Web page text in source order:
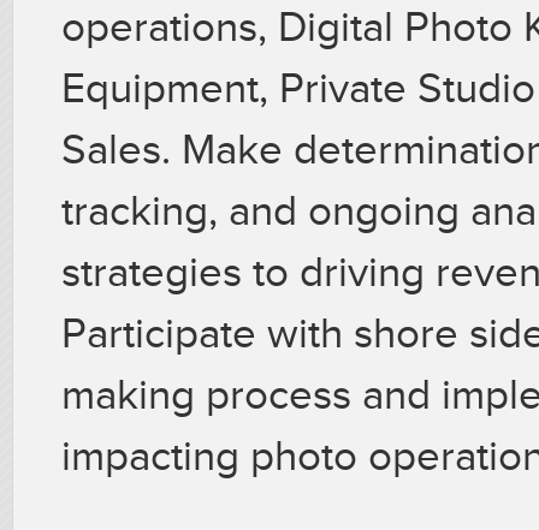
operations, Digital Photo
Equipment, Private
Sales. Make
tracking, and ongoing
strategies to driving
Participate with shore
making process and
impacting photo